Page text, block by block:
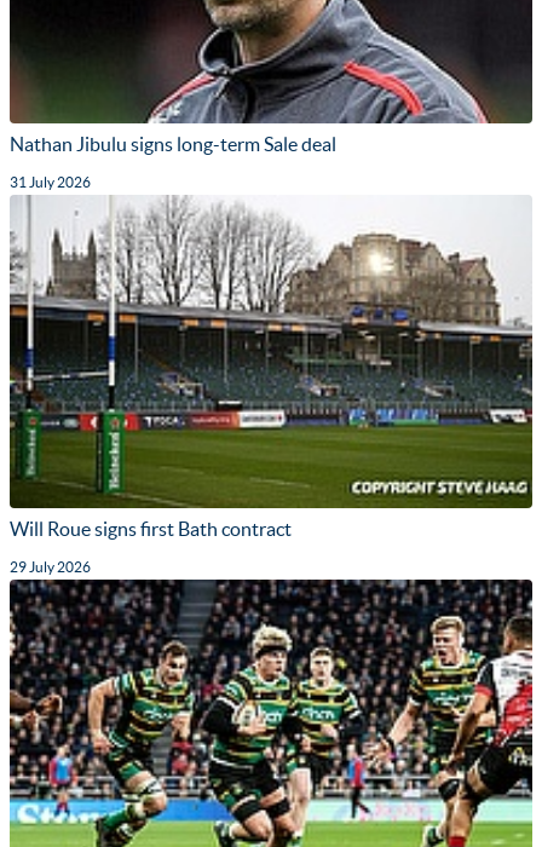
Nathan Jibulu signs long-term Sale deal
31 July 2026
Will Roue signs first Bath contract
29 July 2026